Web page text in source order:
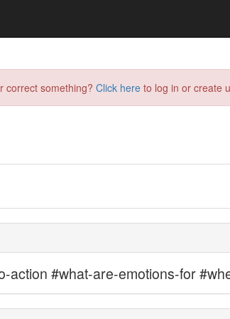
correct something? Click here to log in or create